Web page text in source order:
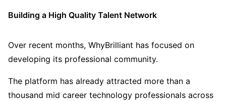
Building a High Quality Talent Network
Over recent months, WhyBrilliant has focused on
developing its professional community.
The platform has already attracted more than a
thousand mid career technology professionals across